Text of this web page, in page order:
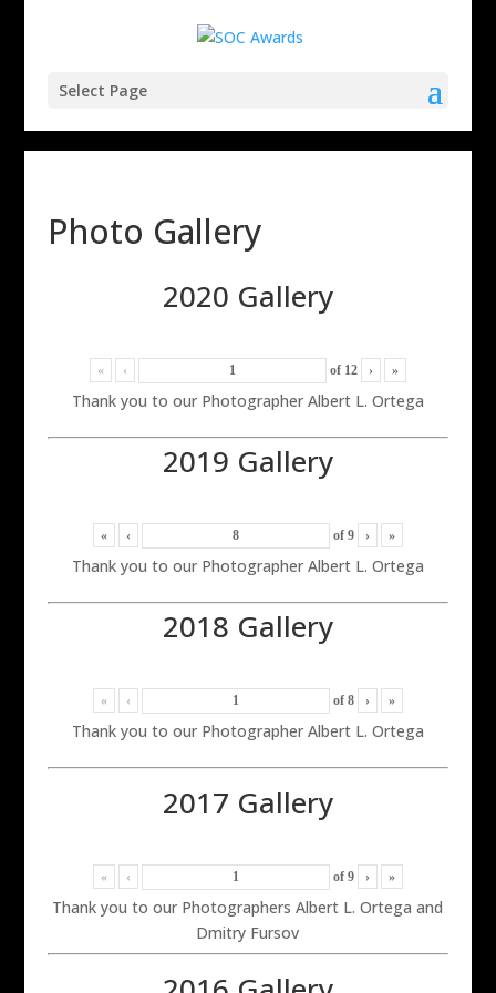
Select Page
Photo Gallery
2020 Gallery
« ‹ of 12 › »
Thank you to our Photographer Albert L. Ortega
2019 Gallery
« ‹ of 9 › »
Thank you to our Photographer Albert L. Ortega
2018 Gallery
« ‹ of 8 › »
Thank you to our Photographer Albert L. Ortega
2017 Gallery
« ‹ of 9 › »
Thank you to our Photographers Albert L. Ortega and
Dmitry Fursov